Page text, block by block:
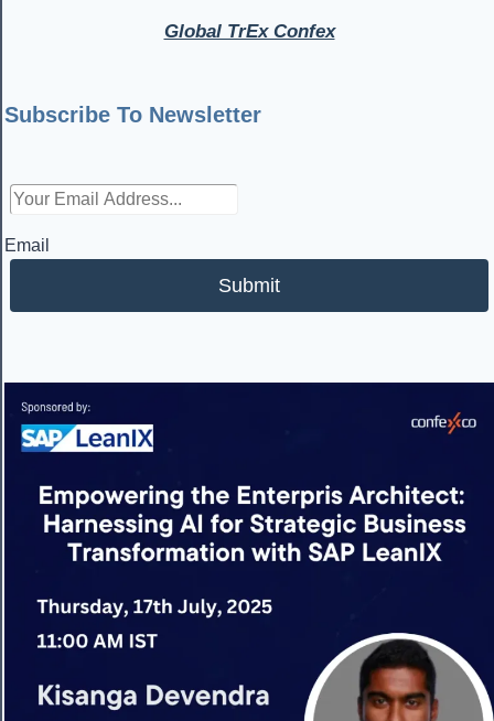
Global TrEx Confex
Subscribe To Newsletter
Email
Submit